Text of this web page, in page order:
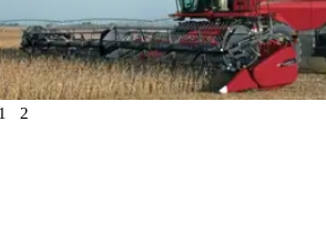
1 2